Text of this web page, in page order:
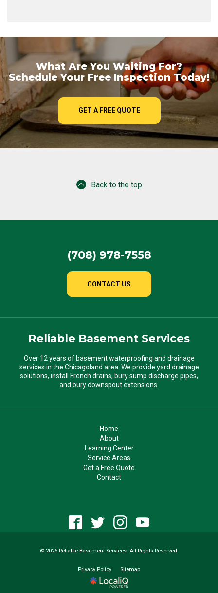
What Are You Waiting For?
Schedule Your Free Inspection Today!
GET A FREE QUOTE
Back to the top
(708) 978-7558
CONTACT US
Reliable Basement Services
Over 12 years of basement waterproofing and drainage
services in the Chicagoland area. We provide yard drainage
solutions, install French drains, bury sump discharge pipes,
and bury downspout extensions.
Home
About
Learning Center
Service Areas
Get a Free Quote
Contact
© 2026 Reliable Basement Services. All Rights Reserved.
Privacy Policy Sitemap